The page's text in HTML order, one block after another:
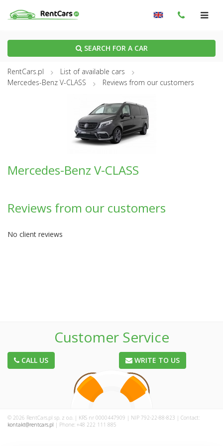
SEARCH FOR A CAR
RentCars.pl
List of available cars
Mercedes-Benz V-CLASS
Reviews from our customers
Mercedes-Benz V-CLASS
Reviews from our customers
No client reviews
Customer Service
CALL US WRITE TO US
© 2026 RentCars.pl sp. z o.o. | KRS nr 0000447909 | NIP 792-22-88-823 | Contact:
kontakt@rentcars.pl | Phone: +48 222 111 885